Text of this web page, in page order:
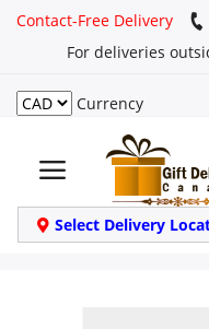
Contact-Free Delivery
For deliveries
Currency
Select Delivery
Login
Register
Track
order